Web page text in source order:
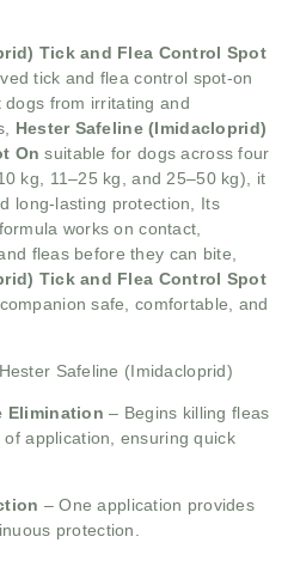
Tick and Flea Control Spot
tick and flea control spot-on
from irritating and
Hester Safeline (Imidacloprid)
On suitable for dogs across four
kg, 11–25 kg, and 25–50 kg), it
long-lasting protection, Its
works on contact,
fleas before they can bite,
Tick and Flea Control Spot
safe, comfortable, and
Safeline (Imidacloprid)
Elimination – Begins killing fleas
application, ensuring quick
– One application provides
protection.